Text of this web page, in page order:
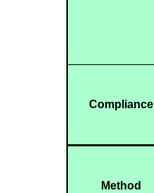
Compliance
Method